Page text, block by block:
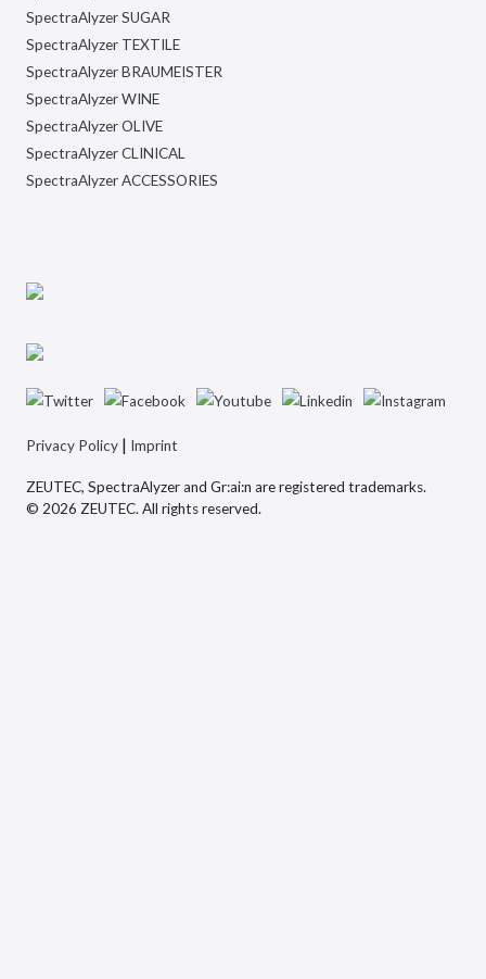
SpectraAlyzer SUGAR
SpectraAlyzer TEXTILE
SpectraAlyzer BRAUMEISTER
SpectraAlyzer WINE
SpectraAlyzer OLIVE
SpectraAlyzer CLINICAL
SpectraAlyzer ACCESSORIES
Privacy Policy | Imprint
ZEUTEC, SpectraAlyzer and Gr:ai:n are registered trademarks.
© 2026 ZEUTEC. All rights reserved.